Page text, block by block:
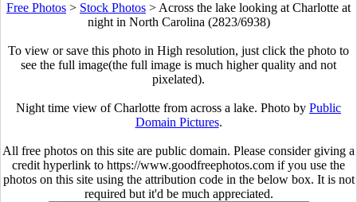
Free Photos > Stock Photos > Across the lake looking at Charlotte at
night in North Carolina (2823/6938)
To view or save this photo in High resolution, just click the photo to
see the full image(the full image is much higher quality and not
pixelated).
Night time view of Charlotte from across a lake. Photo by Public
Domain Pictures.
All free photos on this site are public domain. Please consider giving a
credit hyperlink to https://www.goodfreephotos.com if you use the
photos on this site using the attribution code in the below box. It is not
required but it'd be much appreciated.